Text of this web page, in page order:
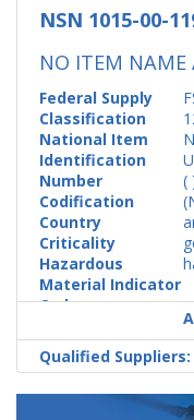
NSN 1015-00-
NO ITEM NAME
Federal Supply
Classification
National Item
Identification
Number
Codification
Country
Criticality
(
Hazardous
Material Indicator
Code
Qualified Suppliers: